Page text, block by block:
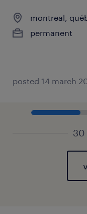
montreal,
permanent
posted 14 march
30